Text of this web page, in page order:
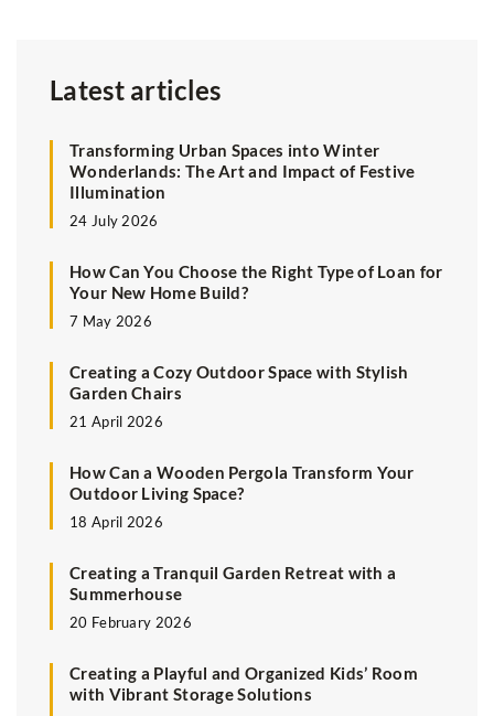
Latest articles
Transforming Urban Spaces into Winter
Wonderlands: The Art and Impact of Festive
Illumination
24 July 2026
How Can You Choose the Right Type of Loan for
Your New Home Build?
7 May 2026
Creating a Cozy Outdoor Space with Stylish
Garden Chairs
21 April 2026
How Can a Wooden Pergola Transform Your
Outdoor Living Space?
18 April 2026
Creating a Tranquil Garden Retreat with a
Summerhouse
20 February 2026
Creating a Playful and Organized Kids’ Room
with Vibrant Storage Solutions